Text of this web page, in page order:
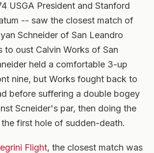
USGA President and Stanford
-- saw the closest match of
Schneider of San Leandro
to oust Calvin Works of San
held a comfortable 3-up
nine, but Works fought back to
before suffering a double bogey
Scneider's par, then doing the
first hole of sudden-death.
Flight, the closest match was